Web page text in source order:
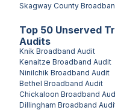
Skagway County
Top 50 Unserved
Audits
Knik Broadband Audit
Kenaitze Broadband Audit
Ninilchik Broadband Audit
Bethel Broadband Audit
Chickaloon Broadband
Dillingham Broadband